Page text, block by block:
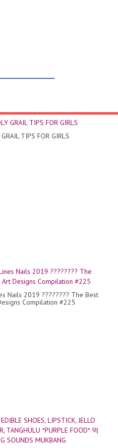
TIPS FOR GIRLS
Nails 2019 ???????? The Best
Compilation #225